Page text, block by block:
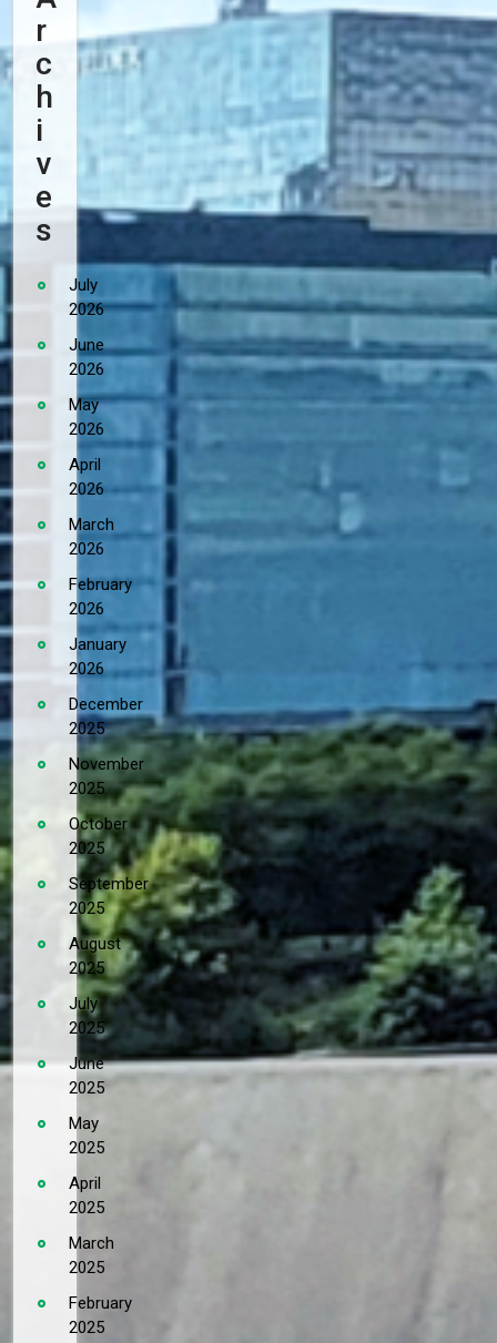
R
C
H
I
V
E
S
July
2026
June
2026
May
2026
April
2026
March
2026
February
2026
January
2026
December
2025
November
2025
October
2025
September
2025
August
2025
July
2025
June
2025
May
2025
April
2025
March
2025
February
2025